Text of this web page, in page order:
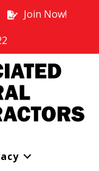
Join Now!